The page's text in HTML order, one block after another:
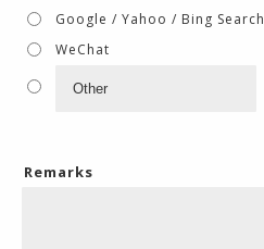
Google / Yahoo / Bing Search
WeChat
Remarks